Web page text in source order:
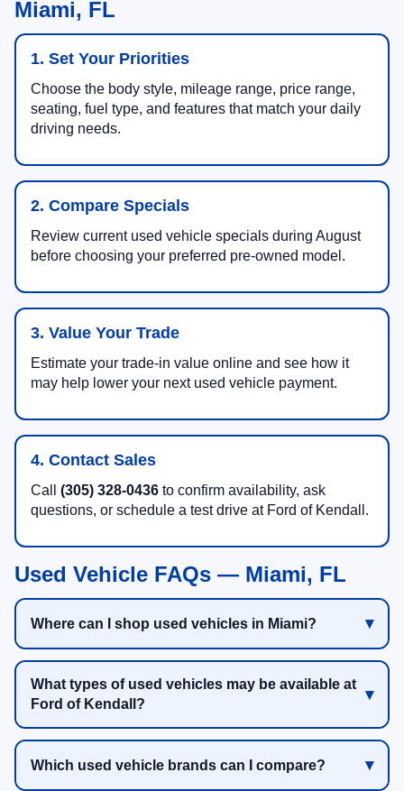
Miami, FL
1. Set Your Priorities
Choose the body style, mileage range, price range,
seating, fuel type, and features that match your daily
driving needs.
2. Compare Specials
Review current used vehicle specials during August
before choosing your preferred pre-owned model.
3. Value Your Trade
Estimate your trade-in value online and see how it
may help lower your next used vehicle payment.
4. Contact Sales
Call (305) 328-0436 to confirm availability, ask
questions, or schedule a test drive at Ford of Kendall.
Used Vehicle FAQs — Miami, FL
Where can I shop used vehicles in Miami?
What types of used vehicles may be available at
Ford of Kendall?
Which used vehicle brands can I compare?